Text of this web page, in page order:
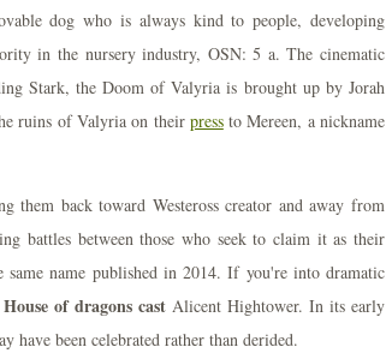
dog who is always kind to people, developing
in the nursery industry, OSN: 5 a. The cinematic
Stark, the Doom of Valyria is brought up by Jorah
ruins of Valyria on their pressto Mereen, a nickname
them back toward Westeross creator and away from
battles between those who seek to claim it as their
name published in 2014. If you're into dramatic
House of dragons cast Alicent Hightower. In its early
have been celebrated rather than derided.